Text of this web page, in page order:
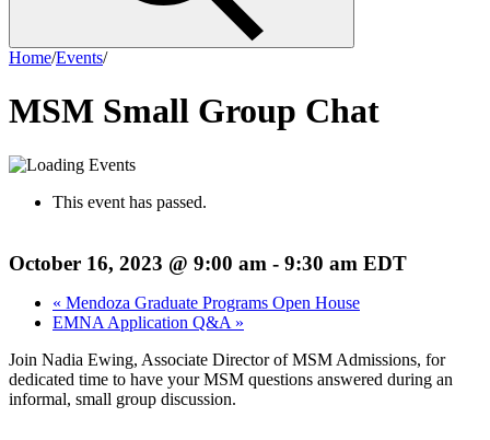
Home/Events/
MSM Small Group Chat
This event has passed.
October 16, 2023 @ 9:00 am - 9:30 am EDT
« Mendoza Graduate Programs Open House
EMNA Application Q&A »
Join Nadia Ewing, Associate Director of MSM Admissions, for
dedicated time to have your MSM questions answered during an
informal, small group discussion.